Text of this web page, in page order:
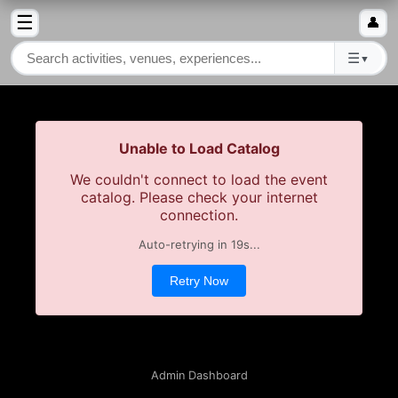
☰
☰ ▼
👤
Unable to Load Catalog
We couldn't connect to load the event
catalog. Please check your internet
connection.
Auto-retrying in 19s...
Retry Now
Admin Dashboard